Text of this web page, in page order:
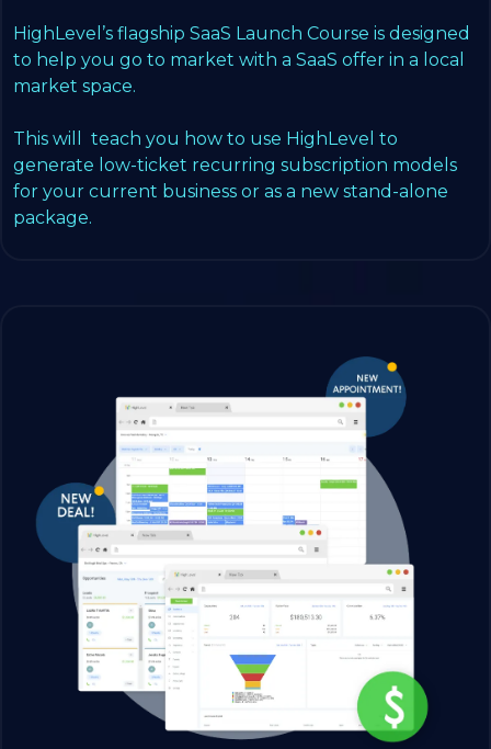
HighLevel’s flagship SaaS Launch Course is designed
to help you go to market with a SaaS offer in a local
market space.
This will teach you how to use HighLevel to
generate low-ticket recurring subscription models
for your current business or as a new stand-alone
package.